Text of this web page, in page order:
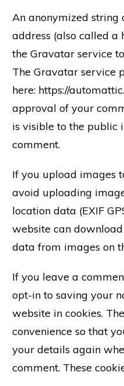
An anonymized
address (also called a
the Gravatar service
The Gravatar service
here: https://
approval of your
is visible to the public
comment.
If you upload images
avoid uploading
location data (EXIF
website can
data from images on
If you leave a
opt-in to saving your
website in cookies.
convenience so that
your details again
comment. These